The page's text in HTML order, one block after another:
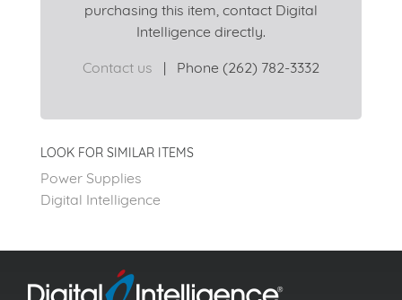
purchasing this item, contact Digital
Intelligence directly.
Contact us | Phone (262) 782-3332
LOOK FOR SIMILAR ITEMS
Power Supplies
Digital Intelligence